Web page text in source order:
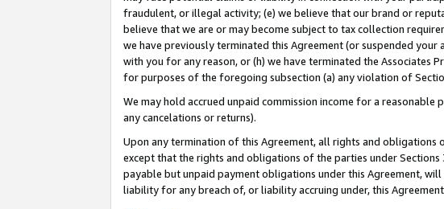
fraudulent, or illegal activity; (e) we believe that our brand or
believe that we are or may become subject to tax collection
we have previously terminated this Agreement (or suspended
with you for any reason, or (h) we have terminated the
for purposes of the foregoing subsection (a) any violation of
We may hold accrued unpaid commission income for a
any cancelations or returns).
Upon any termination of this Agreement, all rights and obligations
except that the rights and obligations of the parties under
payable but unpaid payment obligations under this Agreement,
liability for any breach of, or liability accruing under, this